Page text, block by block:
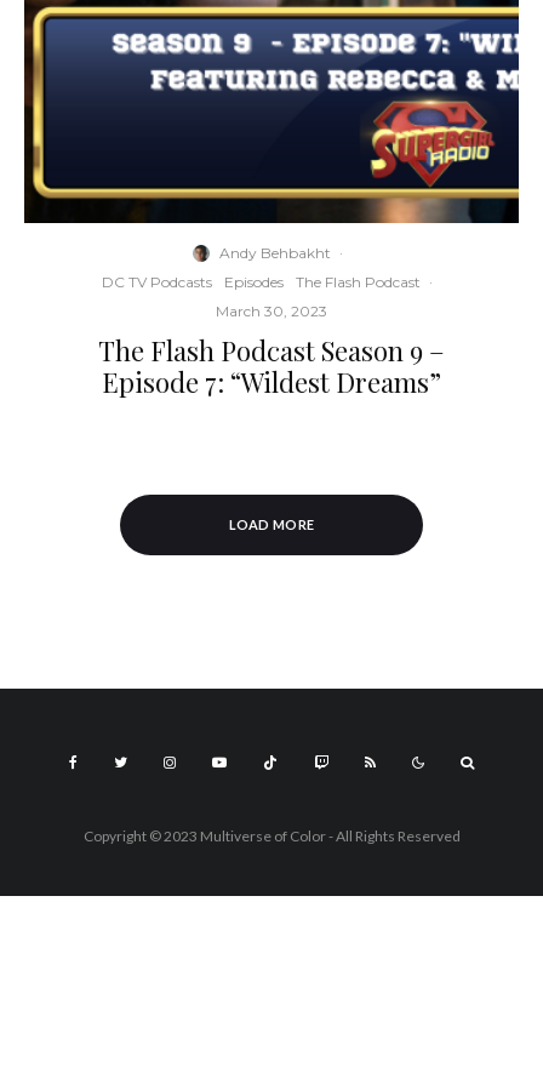
Andy Behbakht ·
DC TV Podcasts
Episodes The Flash Podcast ·
March 30, 2023
The Flash Podcast Season 9 –
Episode 7: “Wildest Dreams”
LOAD MORE
Copyright © 2023 Multiverse of Color - All Rights Reserved